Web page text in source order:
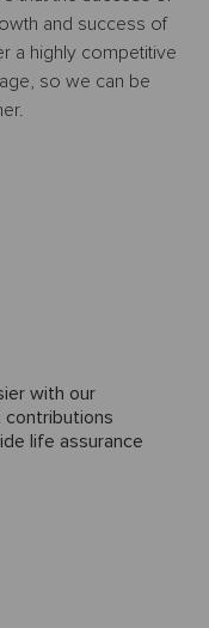
and success of
a highly competitive
so we can be
with our
contributions
life assurance